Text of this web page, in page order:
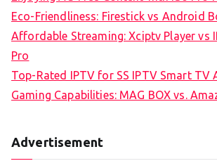
Eco-Friendliness: Firestick vs Android
Affordable Streaming: Xciptv Player vs
Pro
Top-Rated IPTV for SS IPTV Smart TV
Gaming Capabilities: MAG BOX vs.
Advertisement